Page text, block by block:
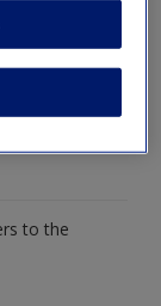
to the